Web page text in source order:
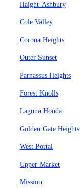
Haight-Ashbury
Cole Valley
Corona Heights
Outer Sunset
Parnassus Heights
Forest Knolls
Laguna Honda
Golden Gate Heights
West Portal
Upper Market
Mission